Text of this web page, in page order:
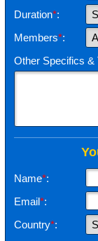
Duration*:
Members*:
Other Specifics &
Name*:
Email*:
Country*: